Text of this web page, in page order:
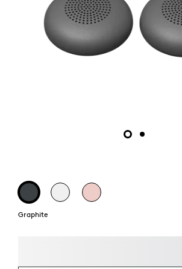
Graphite